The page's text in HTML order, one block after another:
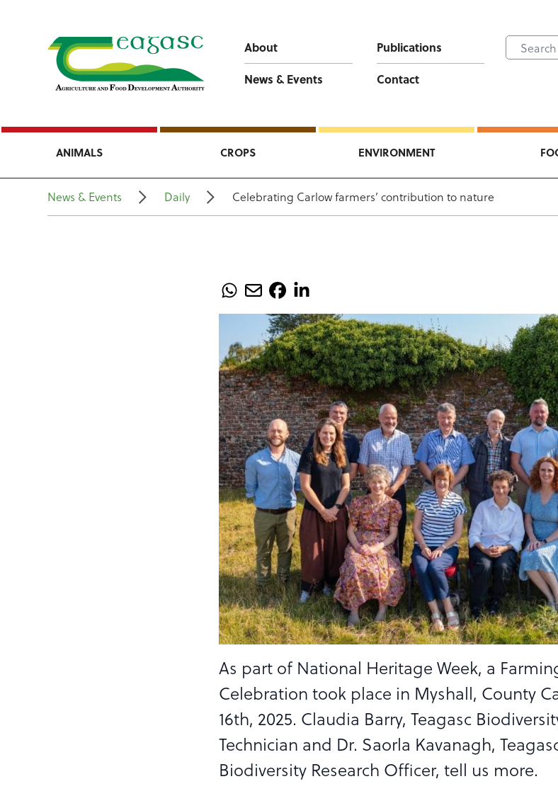
About
Publications
News & Events
Contact
ANIMALS CROPS ENVIRONMENT
News & Events Daily Celebrating Carlow farmers’ contribution to nature
As part of National Heritage Week, a
Celebration took place in Myshall, County
16th, 2025. Claudia Barry, Teagasc
Technician and Dr. Saorla Kavanagh,
Biodiversity Research Officer, tell us more.